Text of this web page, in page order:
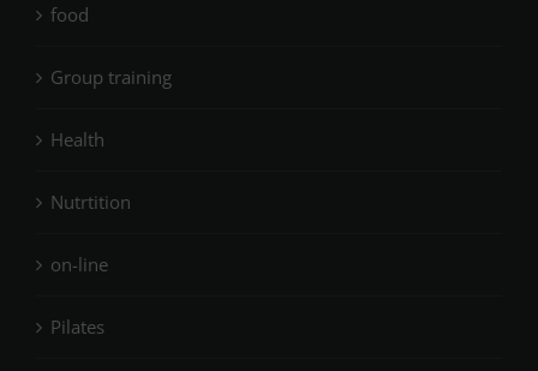
food
Group training
Health
Nutrtition
on-line
Pilates